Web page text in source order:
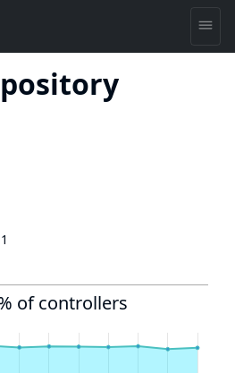
of controllers